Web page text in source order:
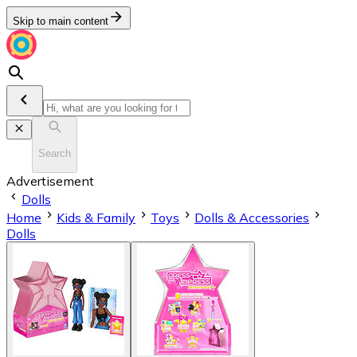
Skip to main content
Search
Advertisement
Dolls
Home
Kids & Family Toys
Dolls & Accessories
Dolls